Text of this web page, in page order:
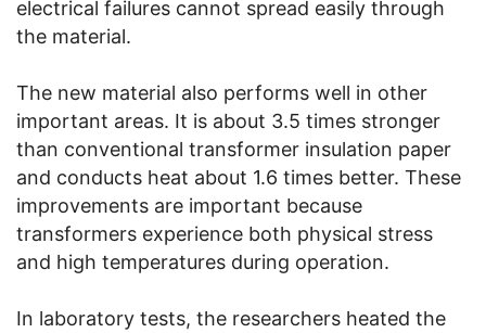
electrical failures cannot spread easily through
the material.
The new material also performs well in other
important areas. It is about 3.5 times stronger
than conventional transformer insulation paper
and conducts heat about 1.6 times better. These
improvements are important because
transformers experience both physical stress
and high temperatures during operation.
In laboratory tests, the researchers heated the